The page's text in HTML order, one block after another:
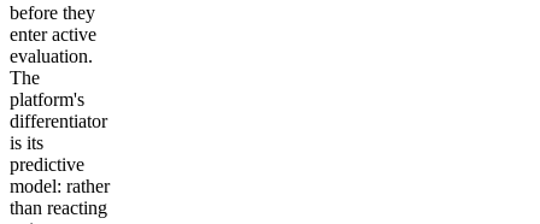
before they
enter active
evaluation.
The
platform's
differentiator
is its
predictive
model: rather
than reacting